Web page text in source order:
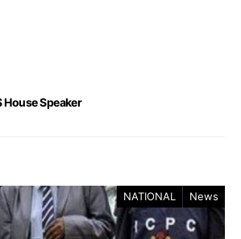
House Speaker
NATIONAL News